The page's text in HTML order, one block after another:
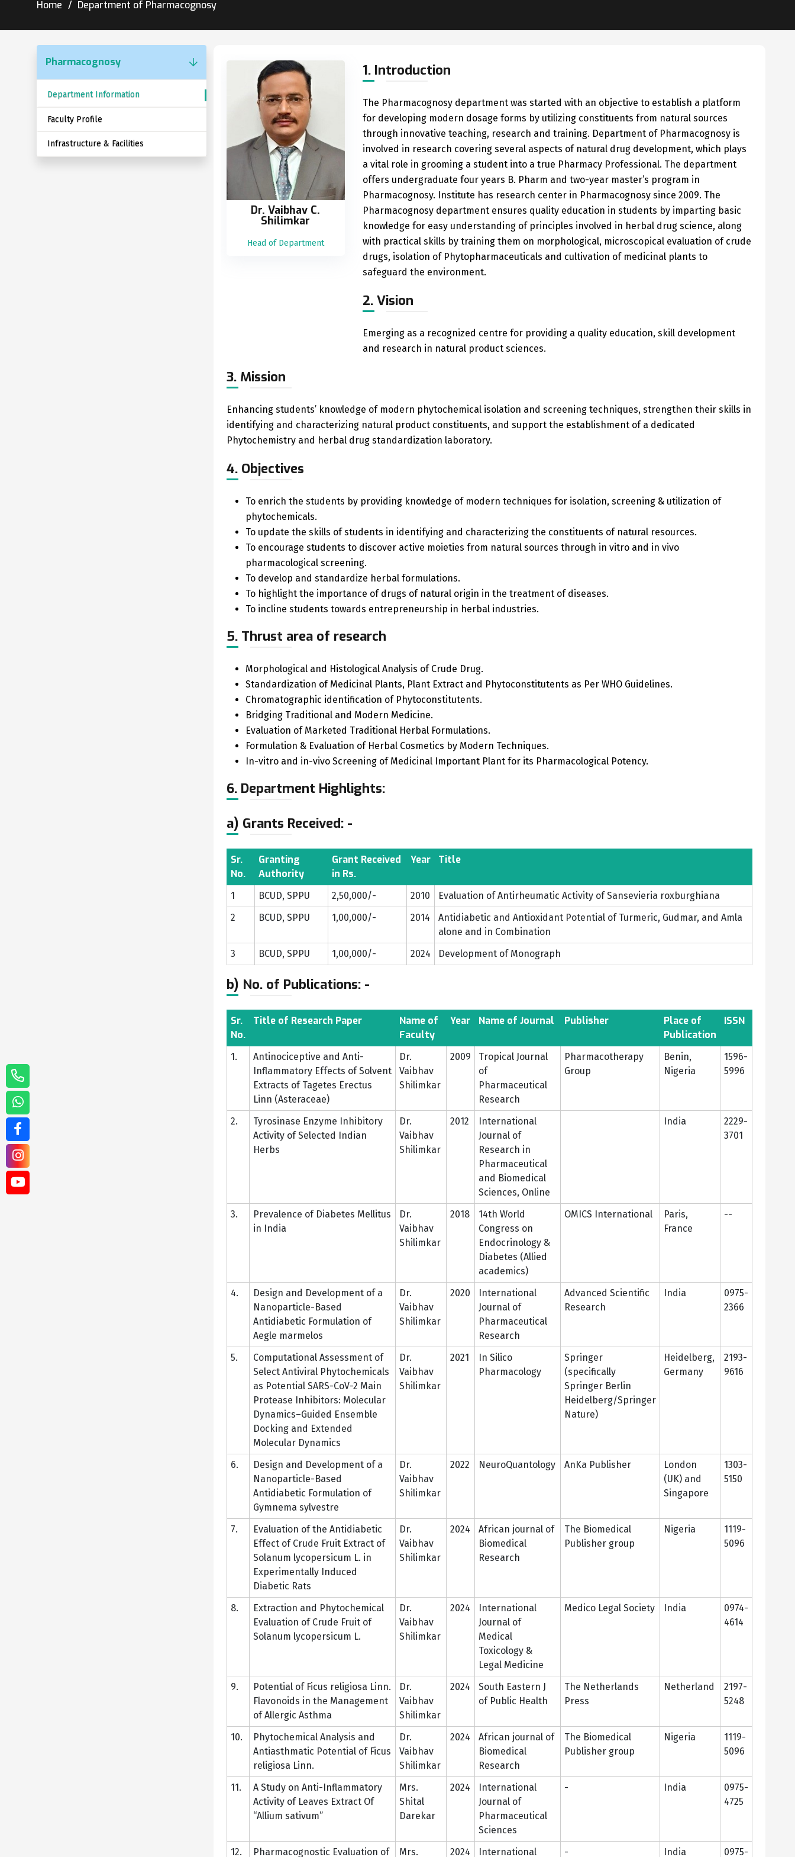
Home Department of Pharmacognosy
Pharmacognosy
Department Information
Faculty Profile
Infrastructure & Facilities
Dr. Vaibhav C.
Shilimkar
Head of Department
1. Introduction
The Pharmacognosy department was started with an objective to establish a platform
for developing modern dosage forms by utilizing constituents from natural sources
through innovative teaching, research and training. Department of Pharmacognosy is
involved in research covering several aspects of natural drug development, which plays
a vital role in grooming a student into a true Pharmacy Professional. The department
offers undergraduate four years B. Pharm and two-year master’s program in
Pharmacognosy. Institute has research center in Pharmacognosy since 2009. The
Pharmacognosy department ensures quality education in students by imparting basic
knowledge for easy understanding of principles involved in herbal drug science, along
with practical skills by training them on morphological, microscopical evaluation of crude
drugs, isolation of Phytopharmaceuticals and cultivation of medicinal plants to
safeguard the environment.
2. Vision
Emerging as a recognized centre for providing a quality education, skill development
and research in natural product sciences.
3. Mission
Enhancing students’ knowledge of modern phytochemical isolation and screening techniques, strengthen their skills in
identifying and characterizing natural product constituents, and support the establishment of a dedicated
Phytochemistry and herbal drug standardization laboratory.
4. Objectives
To enrich the students by providing knowledge of modern techniques for isolation, screening & utilization of
phytochemicals.
To update the skills of students in identifying and characterizing the constituents of natural resources.
To encourage students to discover active moieties from natural sources through in vitro and in vivo
pharmacological screening.
To develop and standardize herbal formulations.
To highlight the importance of drugs of natural origin in the treatment of diseases.
To incline students towards entrepreneurship in herbal industries.
5. Thrust area of research
Morphological and Histological Analysis of Crude Drug.
Standardization of Medicinal Plants, Plant Extract and Phytoconstitutents as Per WHO Guidelines.
Chromatographic identification of Phytoconstitutents.
Bridging Traditional and Modern Medicine.
Evaluation of Marketed Traditional Herbal Formulations.
Formulation & Evaluation of Herbal Cosmetics by Modern Techniques.
In-vitro and in-vivo Screening of Medicinal Important Plant for its Pharmacological Potency.
6. Department Highlights:
a) Grants Received: -
Sr.
No.
Granting
Authority
Grant Received
in Rs.
Year Title
1 BCUD, SPPU 2,50,000/- 2010
Evaluation of Antirheumatic Activity of Sansevieria roxburghiana
2
BCUD, SPPU 1,00,000/- 2014
Antidiabetic and Antioxidant Potential of Turmeric, Gudmar, and Amla
alone and in Combination
3
BCUD, SPPU 1,00,000/- 2024 Development of Monograph
b) No. of Publications: -
Sr.
No.
Title of Research Paper
Name of
Faculty
Year Name of Journal Publisher
Place of
Publication
ISSN
1.
Antinociceptive and Anti-
Inflammatory Effects of Solvent
Extracts of Tagetes Erectus
Linn (Asteraceae)
Dr.
Vaibhav
Shilimkar
2009
Tropical Journal
of
Pharmaceutical
Research
Pharmacotherapy
Group
Benin,
Nigeria
1596-
5996
2.
Tyrosinase Enzyme Inhibitory
Activity of Selected Indian
Herbs
Dr.
Vaibhav
Shilimkar
2012
International
Journal of
Research in
Pharmaceutical
and Biomedical
Sciences, Online
India
2229-
3701
3.
Prevalence of Diabetes Mellitus
in India
Dr.
Vaibhav
Shilimkar
2018
14th World
Congress on
Endocrinology &
Diabetes (Allied
academics)
OMICS International
Paris,
France
--
4.
Design and Development of a
Nanoparticle-Based
Antidiabetic Formulation of
Aegle marmelos
Dr.
Vaibhav
Shilimkar
2020
International
Journal of
Pharmaceutical
Research
Advanced Scientific
Research
India
0975-
2366
5.
Computational Assessment of
Select Antiviral Phytochemicals
as Potential SARS-CoV-2 Main
Protease Inhibitors: Molecular
Dynamics–Guided Ensemble
Docking and Extended
Molecular Dynamics
Dr.
Vaibhav
Shilimkar
2021
In Silico
Pharmacology
Springer
(specifically
Springer Berlin
Heidelberg/Springer
Nature)
Heidelberg,
Germany
2193-
9616
6.
Design and Development of a
Nanoparticle-Based
Antidiabetic Formulation of
Gymnema sylvestre
Dr.
Vaibhav
Shilimkar
2022 NeuroQuantology AnKa Publisher
London
(UK) and
Singapore
1303-
5150
7.
Evaluation of the Antidiabetic
Effect of Crude Fruit Extract of
Solanum lycopersicum L. in
Experimentally Induced
Diabetic Rats
Dr.
Vaibhav
Shilimkar
2024
African journal of
Biomedical
Research
The Biomedical
Publisher group
Nigeria
1119-
5096
8.
Extraction and Phytochemical
Evaluation of Crude Fruit of
Solanum lycopersicum L.
Dr.
Vaibhav
Shilimkar
2024
International
Journal of
Medical
Toxicology &
Legal Medicine
Medico Legal Society India
0974-
4614
9.
Potential of Ficus religiosa Linn.
Flavonoids in the Management
of Allergic Asthma
Dr.
Vaibhav
Shilimkar
2024
South Eastern J
of Public Health
The Netherlands
Press
Netherland
2197-
5248
10.
Phytochemical Analysis and
Antiasthmatic Potential of Ficus
religiosa Linn.
Dr.
Vaibhav
Shilimkar
2024
African journal of
Biomedical
Research
The Biomedical
Publisher group
Nigeria
1119-
5096
11.
A Study on Anti-Inflammatory
Activity of Leaves Extract Of
“Allium sativum”
Mrs.
Shital
Darekar
2024
International
Journal of
Pharmaceutical
Sciences
- India
0975-
4725
12. Pharmacognostic Evaluation of Mrs. 2024 International - India 0975-